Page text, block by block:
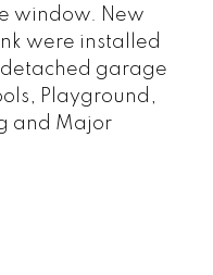
window. New
were installed
garage
Playground,
and Major